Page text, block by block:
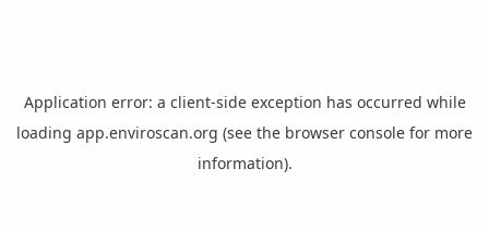
Application error: a client-side exception has occurred while
loading app.enviroscan.org (see the browser console for more
information).